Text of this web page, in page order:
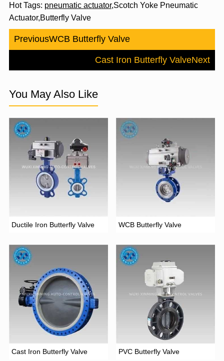
Hot Tags: pneumatic actuator,Scotch Yoke Pneumatic
Actuator,Butterfly Valve
PreviousWCB Butterfly Valve
Cast Iron Butterfly ValveNext
You May Also Like
Ductile Iron Butterfly Valve WCB Butterfly Valve
Cast Iron Butterfly Valve PVC Butterfly Valve